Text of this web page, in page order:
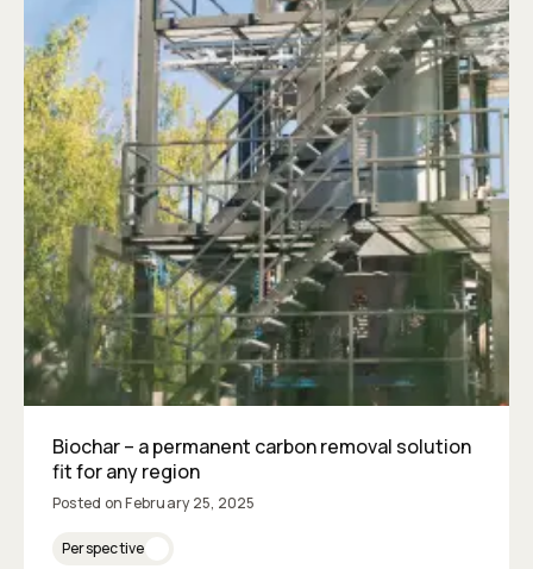
Biochar – a permanent carbon removal solution
fit for any region
Posted onFebruary 25, 2025
Perspective